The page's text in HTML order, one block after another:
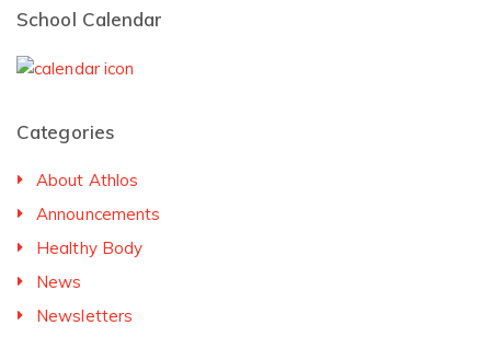
School Calendar
Categories
About Athlos
Announcements
Healthy Body
News
Newsletters